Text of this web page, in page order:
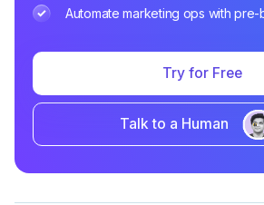
Automate marketing ops with pre-
Try for Free
Talk to a Human